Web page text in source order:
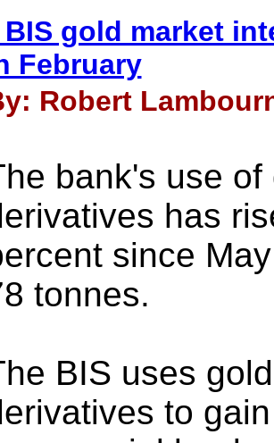
BIS gold market
February
Robert
bank's use
has
since
tonnes.
BIS uses
to